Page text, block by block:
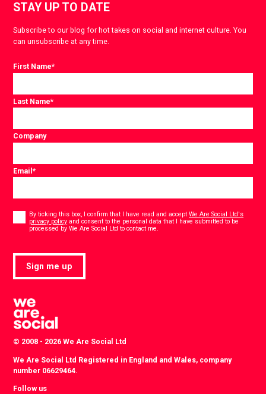
STAY UP TO DATE
Subscribe to our blog for hot takes on social and internet culture. You
can unsubscribe at any time.
First Name*
Last Name*
Company
Email*
Consent
By ticking this box, I confirm that I have read and acceptWe Are Social Ltd's
privacy policy and consent to the personal data that I have submitted to be
processed by We Are Social Ltd to contact me.
Sign me up
© 2008 - 2026 We Are Social Ltd
We Are Social Ltd Registered in England and Wales, company
number 06629464.
Follow us